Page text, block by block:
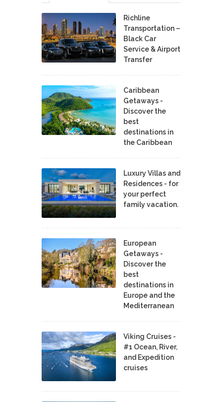
Richline
Transportation –
Black Car
Service & Airport
Transfer
Caribbean
Getaways -
Discover the
best
destinations in
the Caribbean
Luxury Villas and
Residences - for
your perfect
family vacation.
European
Getaways -
Discover the
best
destinations in
Europe and the
Mediterranean
Viking Cruises -
#1 Ocean, River,
and Expedition
cruises